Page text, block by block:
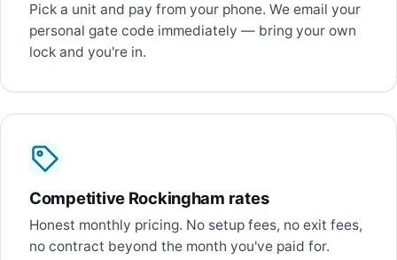
Pick a unit and pay from your phone. We email your
personal gate code immediately — bring your own
lock and you're in.
Competitive Rockingham rates
Honest monthly pricing. No setup fees, no exit fees,
no contract beyond the month you've paid for.